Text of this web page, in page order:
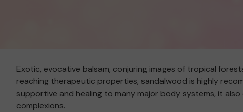
Exotic, evocative balsam, conjuring images of tropical
reaching therapeutic properties, sandalwood is highly
supportive and healing to many major body systems, it
complexions.